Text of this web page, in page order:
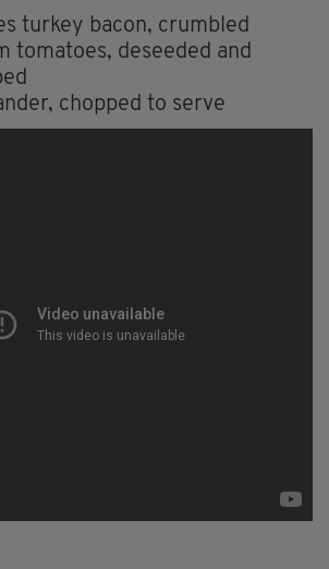
turkey bacon, crumbled
tomatoes, deseeded and
chopped to serve